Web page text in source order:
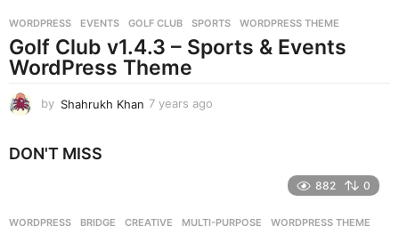
s
a
g
WORDPRESS EVENTS ,GOLF CLUB ,SPORTS ,WORDPRESS THEME
Golf Club v1.4.3 – Sports & Events
WordPress Theme
by Shahrukh Khan 7 years ago
g
DON'T MISS
882 0
WORDPRESS BRIDGE ,CREATIVE ,MULTI-PURPOSE ,WORDPRESS THEME